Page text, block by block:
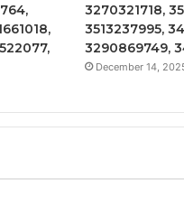
3270321718,
3513237995,
3290869749,
December 14,